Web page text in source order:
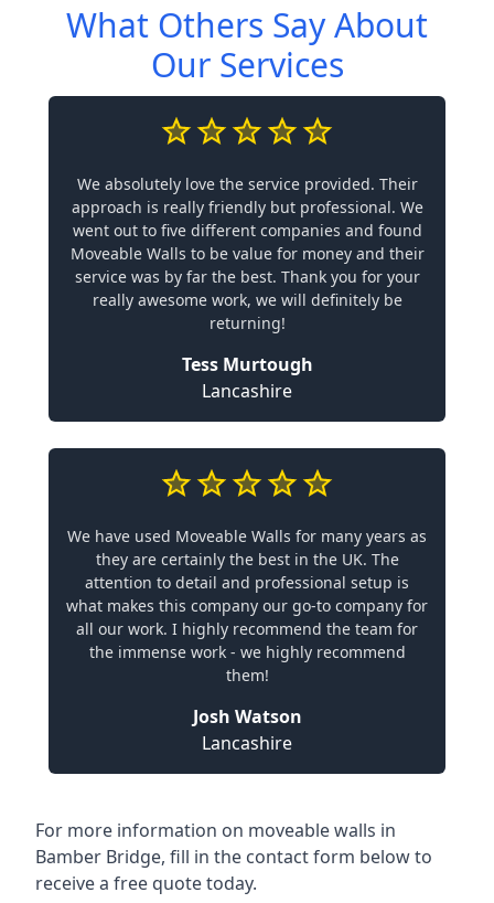
What Others Say About
Our Services
We absolutely love the service provided. Their
approach is really friendly but professional. We
went out to five different companies and found
Moveable Walls to be value for money and their
service was by far the best. Thank you for your
really awesome work, we will definitely be
returning!
Tess Murtough
Lancashire
We have used Moveable Walls for many years as
they are certainly the best in the UK. The
attention to detail and professional setup is
what makes this company our go-to company for
all our work. I highly recommend the team for
the immense work - we highly recommend
them!
Josh Watson
Lancashire
For more information on moveable walls in
Bamber Bridge, fill in the contact form below to
receive a free quote today.